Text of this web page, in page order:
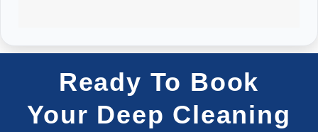
Ready To Book
Your Deep Cleaning